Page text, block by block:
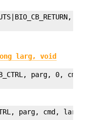
larg, void
parg, 0, cmd,
parg, cmd, larg,